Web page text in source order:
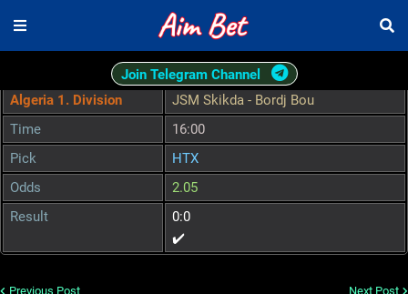
Join Telegram Channel
Algeria 1. Division
JSM Skikda - Bordj Bou
Time
16:00
Pick
HTX
Odds
2.05
Result
0:0
✔️
Previous Post Next Post